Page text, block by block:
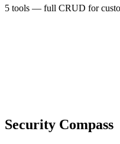
5 tools — full CRUD for
Security Compass